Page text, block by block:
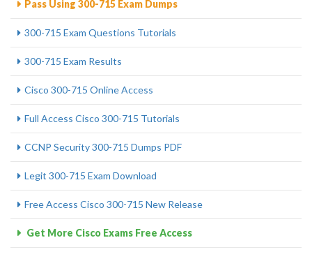
Pass Using 300-715 Exam Dumps
300-715 Exam Questions Tutorials
300-715 Exam Results
Cisco 300-715 Online Access
Full Access Cisco 300-715 Tutorials
CCNP Security 300-715 Dumps PDF
Legit 300-715 Exam Download
Free Access Cisco 300-715 New Release
Get More Cisco Exams Free Access